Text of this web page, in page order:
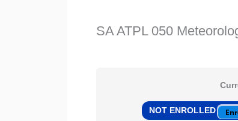
SA ATPL 050
NOT ENROLLED